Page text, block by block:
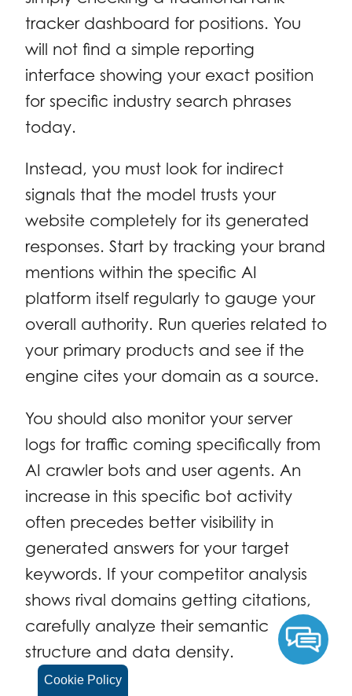
Cookie Policy
tracker dashboard for positions. You
will not find a simple reporting
interface showing your exact position
for specific industry search phrases
today.
Instead, you must look for indirect
signals that the model trusts your
website completely for its generated
responses. Start by tracking your brand
mentions within the specific AI
platform itself regularly to gauge your
overall authority. Run queries related to
your primary products and see if the
engine cites your domain as a source.
You should also monitor your server
logs for traffic coming specifically from
AI crawler bots and user agents. An
increase in this specific bot activity
often precedes better visibility in
generated answers for your target
keywords. If your competitor analysis
shows rival domains getting citations,
carefully analyze their semantic
structure and data density.